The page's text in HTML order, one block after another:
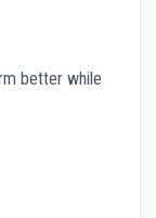
better while